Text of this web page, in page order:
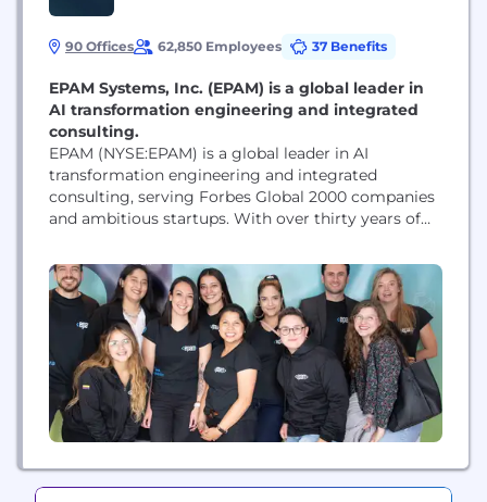
90 Offices 62,850 Employees 37 Benefits
EPAM Systems, Inc. (EPAM) is a global leader in
AI transformation engineering and integrated
consulting.
EPAM (NYSE:EPAM) is a global leader in AI
transformation engineering and integrated
consulting, serving Forbes Global 2000 companies
and ambitious startups. With over thirty years of
engineering, EPAM empowers organizations to
become AI-Native enterprises, driving measurable
value from innovation and digital investments.
Recognized by industry benchmarks and leading
analysts as a leader in...